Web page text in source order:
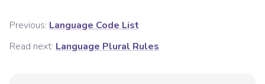
Previous: Language Code List
Read next: Language Plural Rules